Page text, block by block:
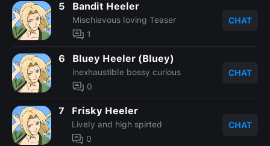
5 Bandit Heeler
Mischievous loving Teaser
1
CHAT
6 Bluey Heeler (Bluey)
inexhaustible bossy curious
0
CHAT
7 Frisky Heeler
Lively and high spirted
0
CHAT